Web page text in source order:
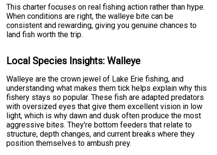
This charter focuses on real fishing action rather than hype.
When conditions are right, the walleye bite can be
consistent and rewarding, giving you genuine chances to
land fish worth the trip.
Local Species Insights: Walleye
Walleye are the crown jewel of Lake Erie fishing, and
understanding what makes them tick helps explain why this
fishery stays so popular. These fish are adapted predators
with oversized eyes that give them excellent vision in low
light, which is why dawn and dusk often produce the most
aggressive bites. They're bottom feeders that relate to
structure, depth changes, and current breaks where they
position themselves to ambush prey.